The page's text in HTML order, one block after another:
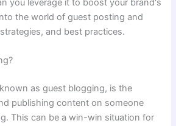
you leverage it to boost your brand's
the world of guest posting and
and best practices.
as guest blogging, is the
publishing content on someone
This can be a win-win situation for